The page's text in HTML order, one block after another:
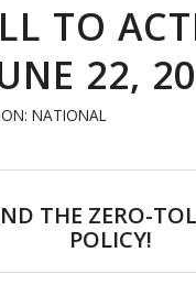
TO
22,
NATIONAL
THE ZERO-
POLICY!